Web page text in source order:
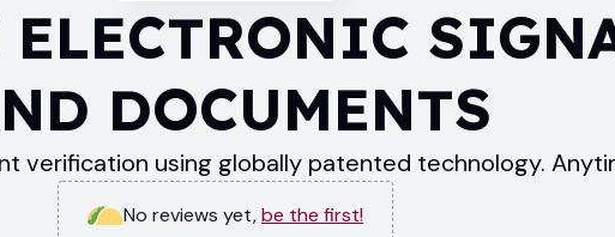
DOCUMENTS
verification using globally patented technology.
No reviews yet,be the first!